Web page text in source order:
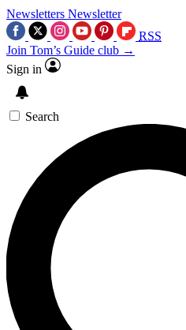
Newsletters Newsletter
RSS
Join Tom’s Guide club →
Sign in
Search